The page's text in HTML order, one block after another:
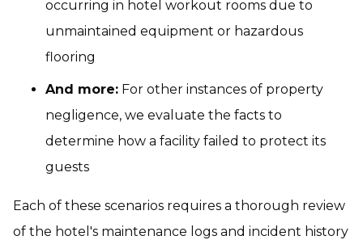
occurring in hotel workout rooms due to
unmaintained equipment or hazardous
flooring
And more: For other instances of property
negligence, we evaluate the facts to
determine how a facility failed to protect its
guests
Each of these scenarios requires a thorough review
of the hotel's maintenance logs and incident history